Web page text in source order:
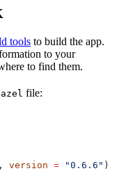
tools to build the app.
to your
to find them.
file:
, version = "0.6.6" )